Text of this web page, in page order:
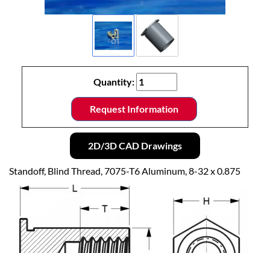
Quantity:
Request Information
2D/3D CAD Drawings
Standoff, Blind Thread, 7075-T6 Aluminum, 8-32 x 0.875